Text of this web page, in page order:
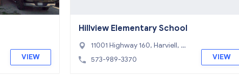
VIEW
Hillview Elementary School
11001 Highway 160, Harviell, M
O 63945
573-989-3370 VIEW